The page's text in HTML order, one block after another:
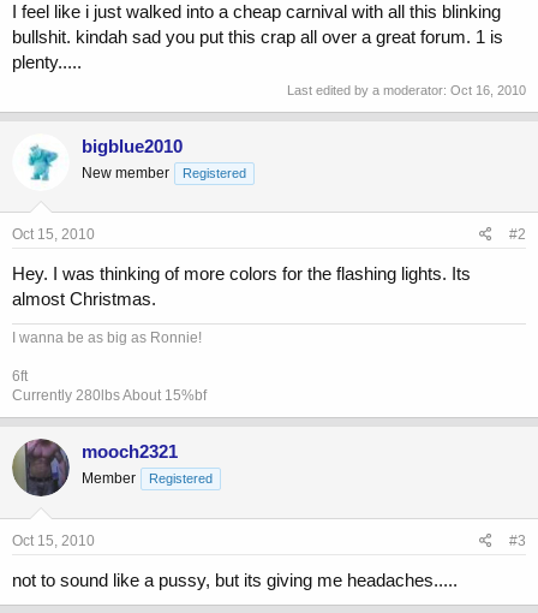
r
t
e
I feel like i just walked into a cheap carnival with all this blinking
bullshit. kindah sad you put this crap all over a great forum. 1 is
plenty.....
Last edited by a moderator: Oct 16, 2010
bigblue2010
New member Registered
Oct 15, 2010 #2
Hey. I was thinking of more colors for the flashing lights. Its
almost Christmas.
I wanna be as big as Ronnie!
6ft
Currently 280lbs About 15%bf
mooch2321
Member Registered
Oct 15, 2010 #3
not to sound like a pussy, but its giving me headaches.....